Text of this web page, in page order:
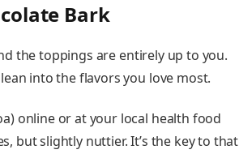
Bark
the toppings are entirely up to you.
into the flavors you love most.
online or at your local health food
but slightly nuttier. It’s the key to that